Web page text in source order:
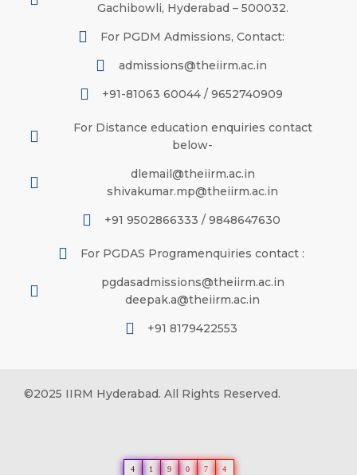
Gachibowli, Hyderabad – 500032.
For PGDM Admissions, Contact:
admissions@theiirm.ac.in
+91-81063 60044 / 9652740909
For Distance education enquiries contact
below-
dlemail@theiirm.ac.in
shivakumar.mp@theiirm.ac.in
+91 9502866333 / 9848647630
For PGDAS Programenquiries contact :
pgdasadmissions@theiirm.ac.in
deepak.a@theiirm.ac.in
+91 8179422553
©2025 IIRM Hyderabad. All Rights Reserved.
4 1 9 0 7 4